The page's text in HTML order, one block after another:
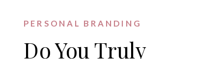
Do You Truly
PERSONAL BRANDING